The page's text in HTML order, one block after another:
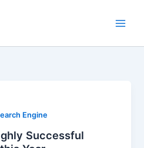
Engine
Successful